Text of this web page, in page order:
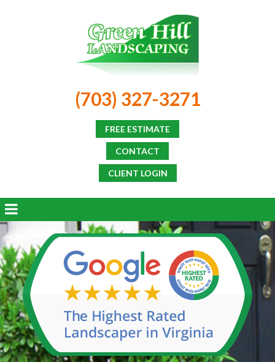
(703) 327-3271
FREE ESTIMATE
CONTACT
CLIENT LOGIN